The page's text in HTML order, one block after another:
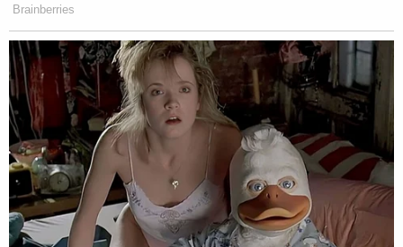
Brainberries